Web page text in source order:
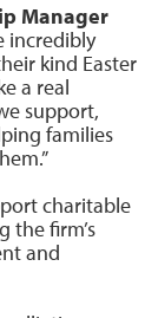
Manager
incredibly
kind Easter
a real
support,
families
charitable
the firm’s
and